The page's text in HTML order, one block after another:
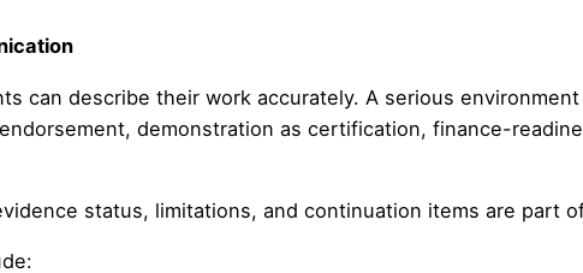
can describe their work accurately. A serious
demonstration as certification, finance-
status, limitations, and continuation items are part